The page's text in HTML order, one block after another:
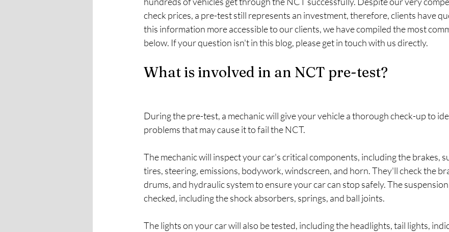
check prices, a pre-test still represents an investment, therefore, clients have
this information more accessible to our clients, we have compiled the most
below. If your question isn't in this blog, please get in touch with us directly.
What is involved in an NCT pre-test?
During the pre-test, a mechanic will give your vehicle a thorough check-up to
problems that may cause it to fail the NCT.
The mechanic will inspect your car's critical components, including the brakes,
tires, steering, emissions, bodywork, windscreen, and horn. They'll check the
drums, and hydraulic system to ensure your car can stop safely. The
checked, including the shock absorbers, springs, and ball joints.
The lights on your car will also be tested, including the headlights, tail lights,